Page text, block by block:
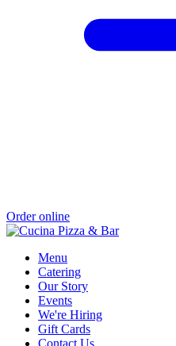
Order online
Menu
Catering
Our Story
Events
We're Hiring
Gift Cards
Contact Us